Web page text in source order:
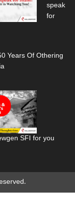
speak
for
Years Of Othering
SFI for you